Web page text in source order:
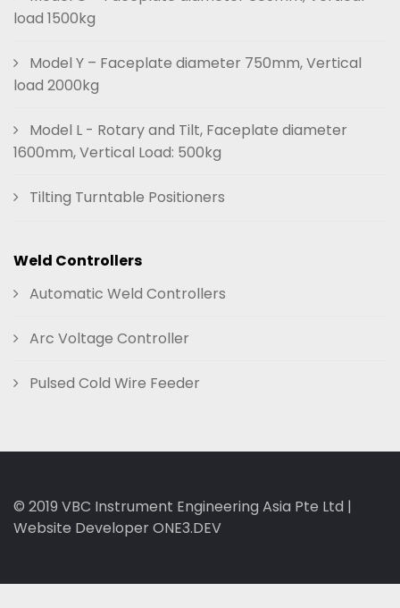
load 1500kg
Model Y – Faceplate diameter 750mm, Vertical
load 2000kg
Model L - Rotary and Tilt, Faceplate diameter
1600mm, Vertical Load: 500kg
Tilting Turntable Positioners
Weld Controllers
Automatic Weld Controllers
Arc Voltage Controller
Pulsed Cold Wire Feeder
© 2019 VBC Instrument Engineering Asia Pte Ltd |
Website Developer ONE3.DEV